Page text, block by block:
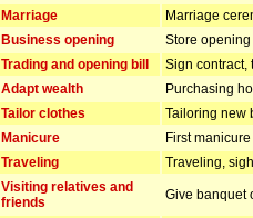
Marriage
Marriage
Business opening
Store
Trading and opening bill
Sign contract,
Adapt wealth
Purchasing
Tailor clothes
Tailoring new
Manicure
First
Traveling
Traveling,
Visiting relatives and
friends
Give banquet